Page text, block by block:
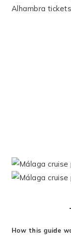
Alhambra
How this guide